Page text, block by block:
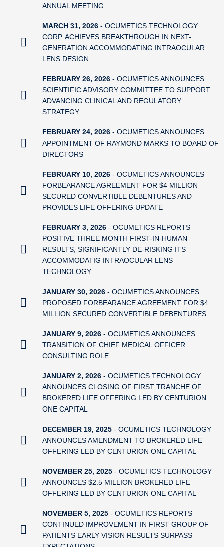
ANNUAL MEETING
MARCH 31, 2026 - OCUMETICS TECHNOLOGY
CORP. ACHIEVES BREAKTHROUGH IN NEXT-
GENERATION ACCOMMODATING INTRAOCULAR
LENS DESIGN
FEBRUARY 26, 2026 - OCUMETICS ANNOUNCES
SCIENTIFIC ADVISORY COMMITTEE TO SUPPORT
ADVANCING CLINICAL AND REGULATORY
STRATEGY
FEBRUARY 24, 2026 - OCUMETICS ANNOUNCES
APPOINTMENT OF RAYMOND MARKS TO BOARD OF
DIRECTORS
FEBRUARY 10, 2026 - OCUMETICS ANNOUNCES
FORBEARANCE AGREEMENT FOR $4 MILLION
SECURED CONVERTIBLE DEBENTURES AND
PROVIDES LIFE OFFERING UPDATE
FEBRUARY 3, 2026 - OCUMETICS REPORTS
POSITIVE THREE MONTH FIRST-IN-HUMAN
RESULTS, SIGNIFICANTLY DE-RISKING ITS
ACCOMMODATIG INTRAOCULAR LENS
TECHNOLOGY
JANUARY 30, 2026 - OCUMETICS ANNOUNCES
PROPOSED FORBEARANCE AGREEMENT FOR $4
MILLION SECURED CONVERTIBLE DEBENTURES
JANUARY 9, 2026 - OCUMETICS ANNOUNCES
TRANSITION OF CHIEF MEDICAL OFFICER
CONSULTING ROLE
JANUARY 2, 2026 - OCUMETICS TECHNOLOGY
ANNOUNCES CLOSING OF FIRST TRANCHE OF
BROKERED LIFE OFFERING LED BY CENTURION
ONE CAPITAL
DECEMBER 19, 2025 - OCUMETICS TECHNOLOGY
ANNOUNCES AMENDMENT TO BROKERED LIFE
OFFERING LED BY CENTURION ONE CAPITAL
NOVEMBER 25, 2025 - OCUMETICS TECHNOLOGY
ANNOUNCES $2.5 MILLION BROKERED LIFE
OFFERING LED BY CENTURION ONE CAPITAL
NOVEMBER 5, 2025 - OCUMETICS REPORTS
CONTINUED IMPROVEMENT IN FIRST GROUP OF
PATIENTS EARLY VISION RESULTS SURPASS